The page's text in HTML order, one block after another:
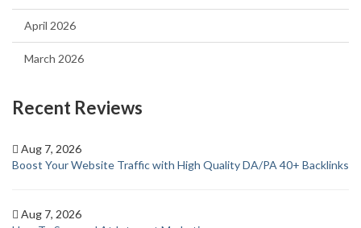
April 2026
March 2026
Recent Reviews
Aug 7, 2026
Boost Your Website Traffic with High Quality DA/PA 40+ Backlinks
Aug 7, 2026